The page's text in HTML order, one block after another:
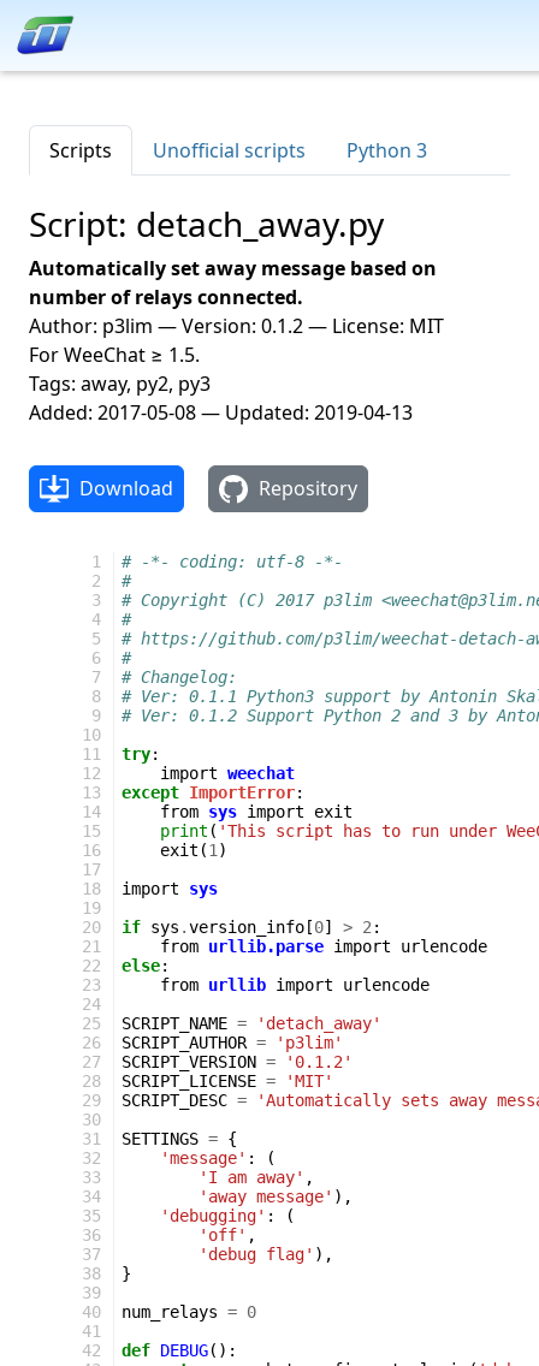
Scripts Unofficial scripts Python 3
Script: detach_away.py
Automatically set away message based on
number of relays connected.
Author: p3lim — Version: 0.1.2 — License: MIT
For WeeChat ≥ 1.5.
Tags: away, py2, py3
Added: 2017-05-08 — Updated: 2019-04-13
Download Repository
1
2
3
4
5
6
7
8
9
10
11
12
13
14
15
16
17
18
19
20
21
22
23
24
25
26
27
28
29
30
31
32
33
34
35
36
37
38
39
40
41
42
# -*- coding: utf-8 -*-
#
# Copyright (C) 2017 p3lim
#
# https://github.com/p3lim/weechat-detach-
#
# Changelog:
# Ver: 0.1.1 Python3 support by Antonin
# Ver: 0.1.2 Support Python 2 and 3 by
try:
import weechat
except ImportError:
from sys import
exit
print ( 'This script has to run under
exit (1 )
import
sys
if sys .version_info [0] > 2 :
from urllib.parse import
urlencode
else:
from urllib import
urlencode
SCRIPT_NAME =
'detach_away'
SCRIPT_AUTHOR =
'p3lim'
SCRIPT_VERSION =
'0.1.2'
SCRIPT_LICENSE =
'MIT'
SCRIPT_DESC =
'Automatically sets away
SETTINGS = {
'message' :
(
'I am away' ,
'away message' ),
'debugging' :
(
'off' ,
'debug flag' ),
}
num_relays = 0
def DEBUG():